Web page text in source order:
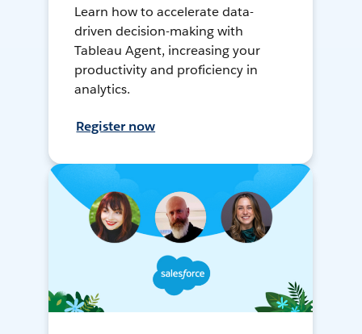
Learn how to accelerate data-
driven decision-making with
Tableau Agent, increasing your
productivity and proficiency in
analytics.
Register now